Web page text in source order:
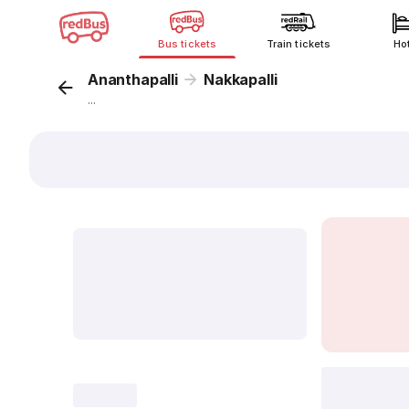
Bus tickets Train tickets
Ananthapalli Nakkapalli
...